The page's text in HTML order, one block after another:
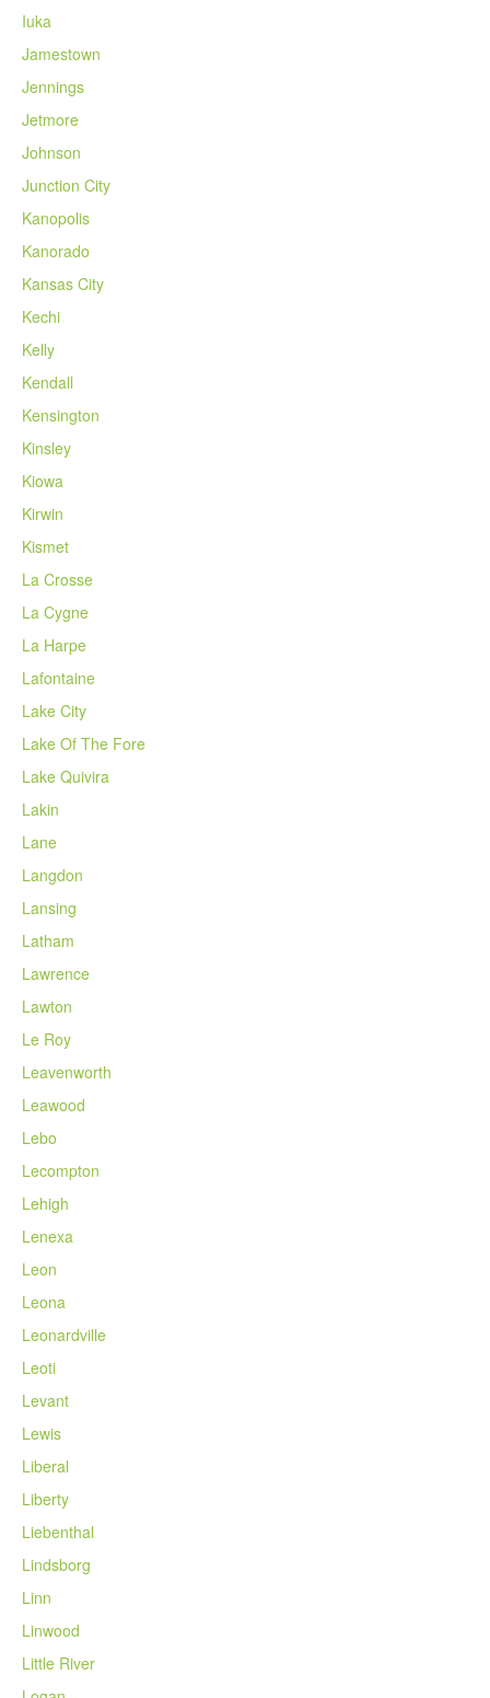
Iuka
Jamestown
Jennings
Jetmore
Johnson
Junction City
Kanopolis
Kanorado
Kansas City
Kechi
Kelly
Kendall
Kensington
Kinsley
Kiowa
Kirwin
Kismet
La Crosse
La Cygne
La Harpe
Lafontaine
Lake City
Lake Of The Fore
Lake Quivira
Lakin
Lane
Langdon
Lansing
Latham
Lawrence
Lawton
Le Roy
Leavenworth
Leawood
Lebo
Lecompton
Lehigh
Lenexa
Leon
Leona
Leonardville
Leoti
Levant
Lewis
Liberal
Liberty
Liebenthal
Lindsborg
Linn
Linwood
Little River